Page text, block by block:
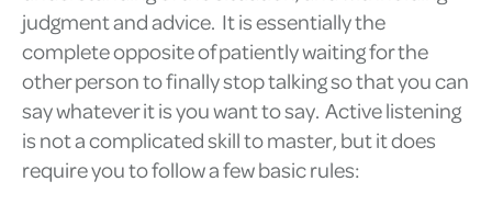
judgment and advice. It is essentially the
complete opposite of patiently waiting for the
other person to finally stop talking so that you can
say whatever it is you want to say. Active listening
is not a complicated skill to master, but it does
require you to follow a few basic rules: